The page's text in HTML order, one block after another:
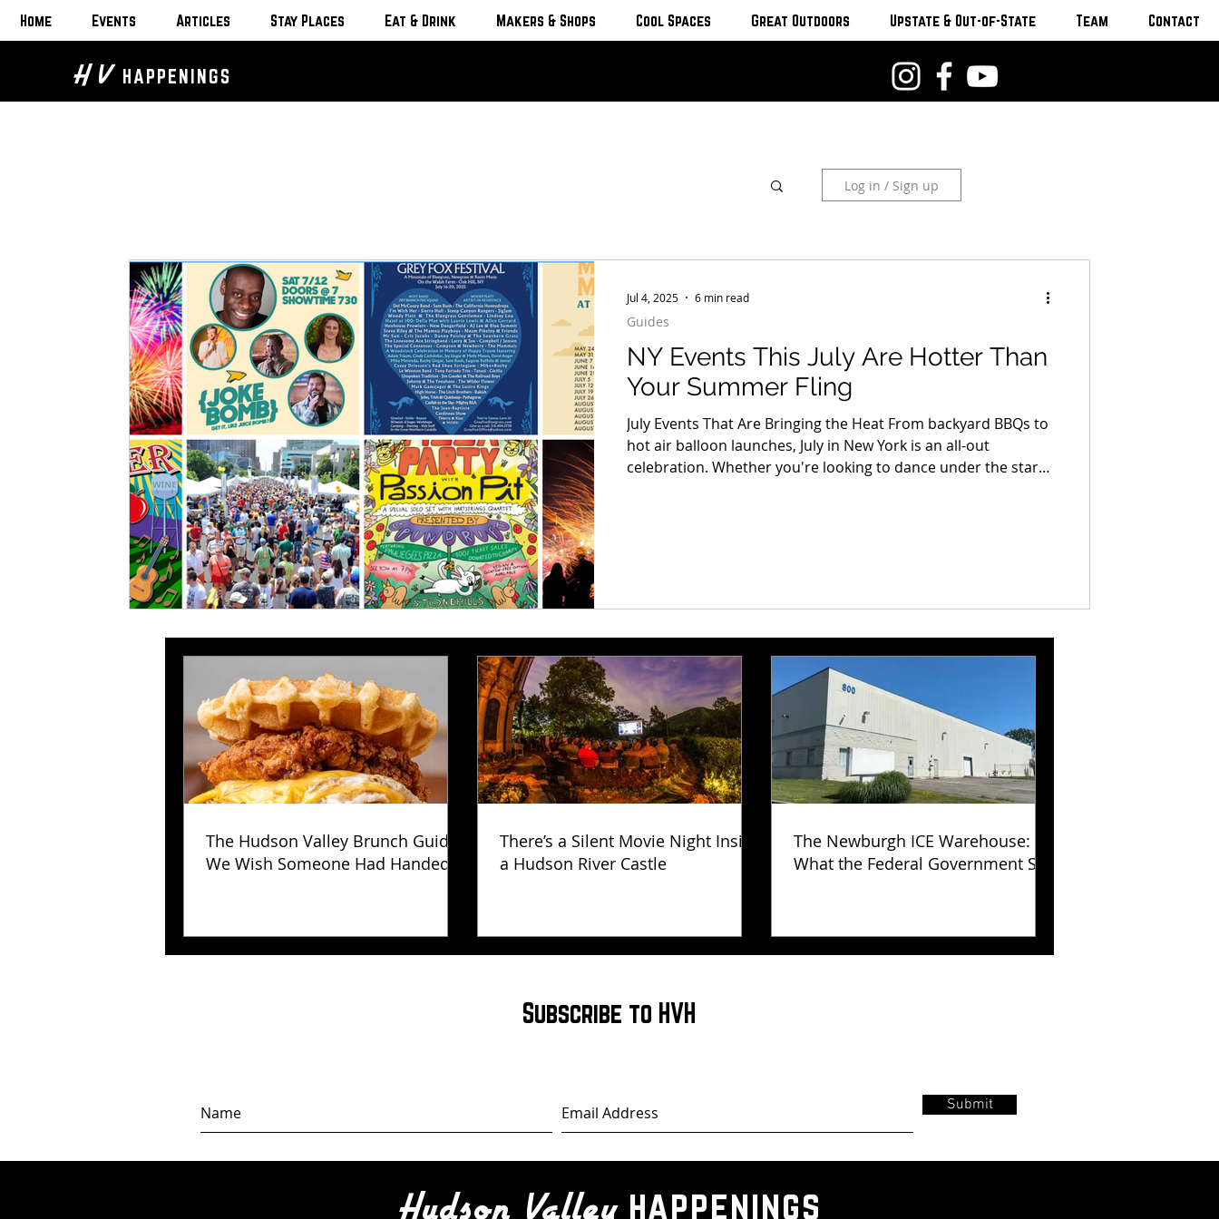
Home Events Articles Stay Places Eat & Drink Makers & Shops Cool Spaces Great Outdoors Upstate & Out-of-State Team Contact
H V HAPPENINGS
Log in / Sign up
NY Events This July Are Hotter Than
Your Summer Fling
July Events That Are Bringing the Heat From backyard BBQs to
hot air balloon launches, July in New York is an all-out
celebration. Whether you're looking to dance under the stars,
Guides
Jul 4, 2025 6 min read
The Hudson Valley Brunch Guide
We Wish Someone Had Handed
There’s a Silent Movie Night Inside
a Hudson River Castle
The Newburgh ICE Warehouse:
What the Federal Government Still
Subscribe to HVH
Submit
happenings